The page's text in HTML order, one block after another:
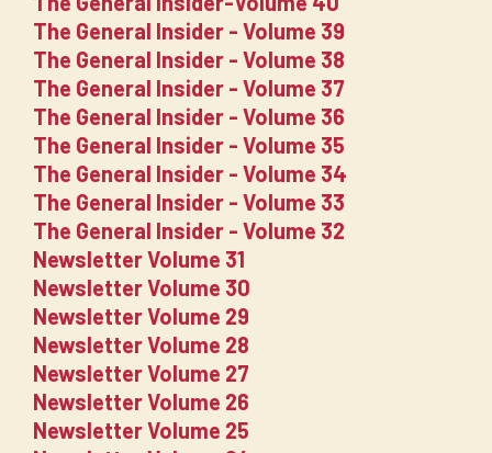
The General Insider - Volume 39
The General Insider - Volume 38
The General Insider - Volume 37
The General Insider - Volume 36
The General Insider - Volume 35
The General Insider - Volume 34
The General Insider - Volume 33
The General Insider - Volume 32
Newsletter Volume 31
Newsletter Volume 30
Newsletter Volume 29
Newsletter Volume 28
Newsletter Volume 27
Newsletter Volume 26
Newsletter Volume 25